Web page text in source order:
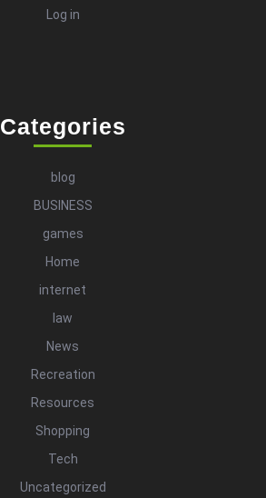
Log in
Categories
blog
BUSINESS
games
Home
internet
law
News
Recreation
Resources
Shopping
Tech
Uncategorized